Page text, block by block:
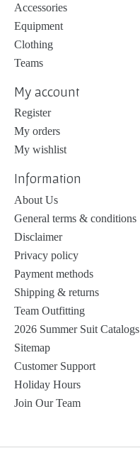
Accessories
Equipment
Clothing
Teams
My account
Register
My orders
My wishlist
Information
About Us
General terms & conditions
Disclaimer
Privacy policy
Payment methods
Shipping & returns
Team Outfitting
2026 Summer Suit Catalogs
Sitemap
Customer Support
Holiday Hours
Join Our Team